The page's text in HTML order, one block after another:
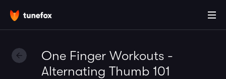
One Finger Workouts -
Alternating Thumb 101